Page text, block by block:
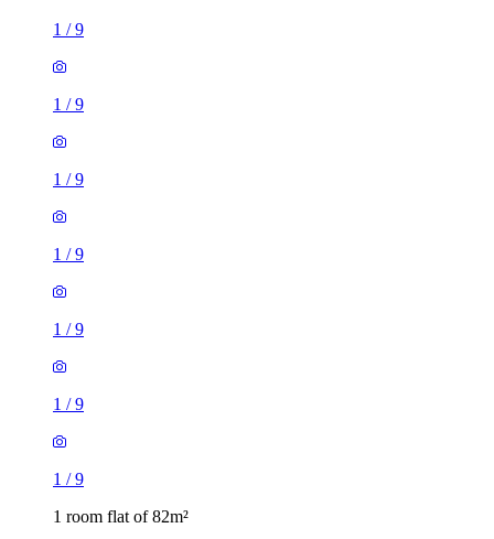
1 /9
1 /9
1 /9
1 /9
1 /9
1 /9
1 /9
1 room flat of 82m²